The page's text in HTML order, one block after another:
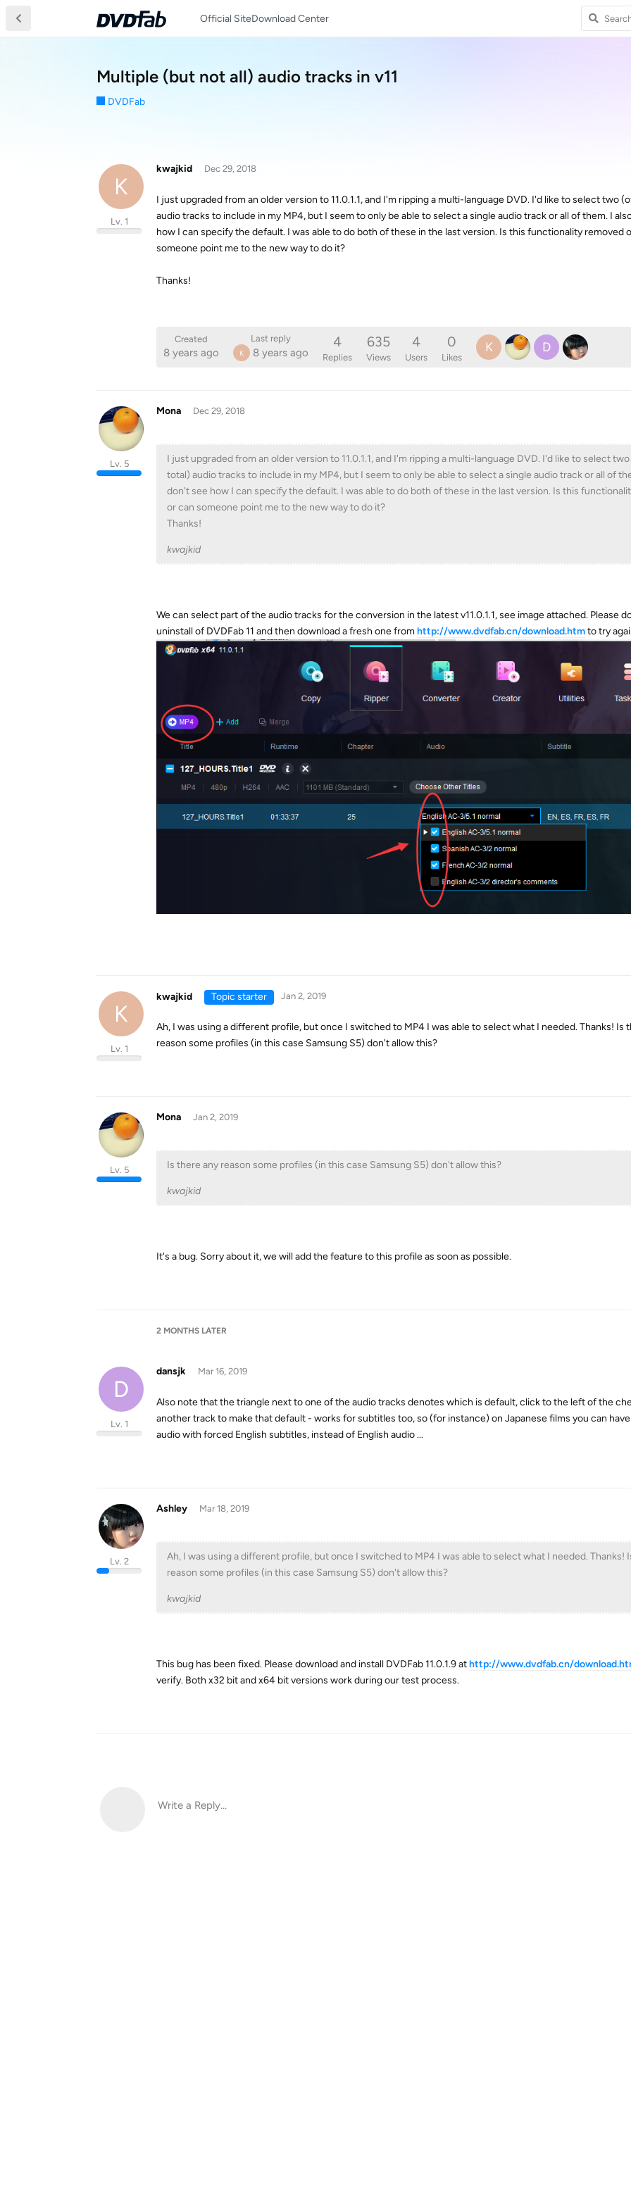
Official SiteDownload Center
Multiple (but not all) audio tracks in v11
DVDFab
K
kwajkid
Lv. 1
Dec 29, 2018
I just upgraded from an older version to 11.0.1.1, and I'm ripping a multi-language DVD. I'd like to select two
audio tracks to include in my MP4, but I seem to only be able to select a single audio track or all of them. I
how I can specify the default. I was able to do both of these in the last version. Is this functionality removed
someone point me to the new way to do it?
Thanks!
Created
8 years ago
Last reply
K 8 years ago
4
Replies
635
Views
4
Users
0
Likes
K D
Mona
Lv. 5
Dec 29, 2018
I just upgraded from an older version to 11.0.1.1, and I'm ripping a multi-language DVD. I'd like to select
total) audio tracks to include in my MP4, but I seem to only be able to select a single audio track or all of
don't see how I can specify the default. I was able to do both of these in the last version. Is this
or can someone point me to the new way to do it?
Thanks!
kwajkid
We can select part of the audio tracks for the conversion in the latest v11.0.1.1, see image attached. Please
uninstall of DVDFab 11 and then download a fresh one fromhttp://www.dvdfab.cn/download.htmto try
K
kwajkid
Lv. 1
Topic starter Jan 2, 2019
Ah, I was using a different profile, but once I switched to MP4 I was able to select what I needed. Thanks! Is
reason some profiles (in this case Samsung S5) don't allow this?
Mona
Lv. 5
Jan 2, 2019
Is there any reason some profiles (in this case Samsung S5) don't allow this?
kwajkid
It's a bug. Sorry about it, we will add the feature to this profile as soon as possible.
2 MONTHS LATER
D
dansjk
Lv. 1
Mar 16, 2019
Also note that the triangle next to one of the audio tracks denotes which is default, click to the left of the
another track to make that default - works for subtitles too, so (for instance) on Japanese films you can
audio with forced English subtitles, instead of English audio ...
Ashley
Lv. 2
Mar 18, 2019
Ah, I was using a different profile, but once I switched to MP4 I was able to select what I needed. Thanks!
reason some profiles (in this case Samsung S5) don't allow this?
kwajkid
This bug has been fixed. Please download and install DVDFab 11.0.1.9 athttp://www.dvdfab.cn/
verify. Both x32 bit and x64 bit versions work during our test process.
Write a Reply...